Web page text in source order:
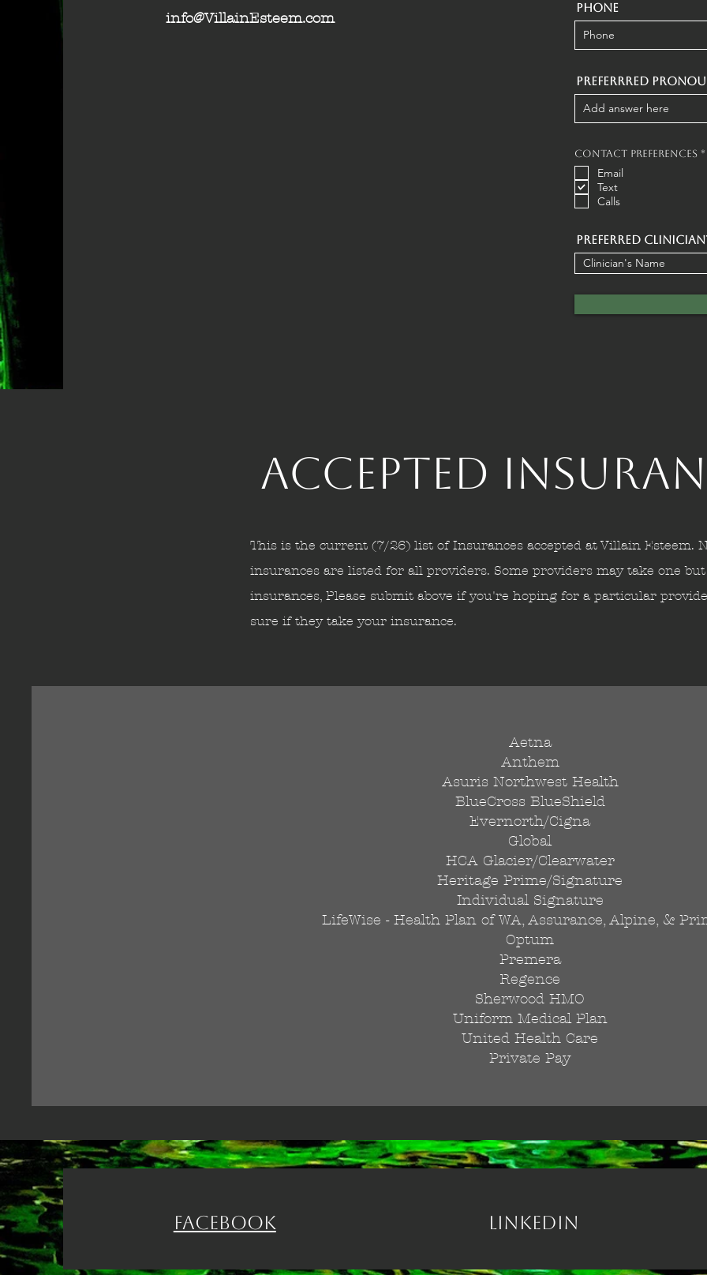
info@VillainEsteem.com
Phone
Preferrred
Contact Preferences *
Email
Text
Calls
Preferred
Accepted
This is the current (7/26) list of Insurances accepted at Villain Esteem.
insurances are listed for all providers. Some providers may take one
insurances, Please submit above if you're hoping for a particular
sure if they take your insurance.
Aetna
Anthem
Asuris Northwest Health
BlueCross BlueShield
Evernorth/Cigna
Global
HCA Glacier/Clearwater
Heritage Prime/Signature
Individual Signature
LifeWise - Health Plan of WA, Assurance, Alpine, &
Optum
Premera
Regence
Sherwood HMO
Uniform Medical Plan
United Health Care
Private Pay
Facebook Linkedin